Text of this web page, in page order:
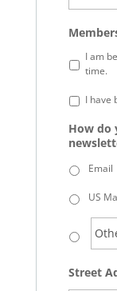
I am
time.
I have
How do
Email
US
Street